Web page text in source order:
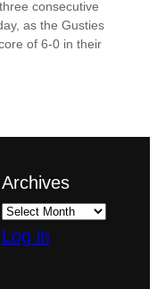
consecutive
as the Gusties
of 6-0 in their
Archives
Log in